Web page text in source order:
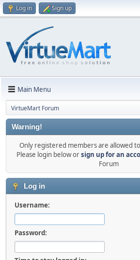
Log in Sign up
Main Menu
VirtueMart Forum
Warning!
Only registered members are allowed
Please login below orsign up for an
Forum
Log in
Username:
Password: